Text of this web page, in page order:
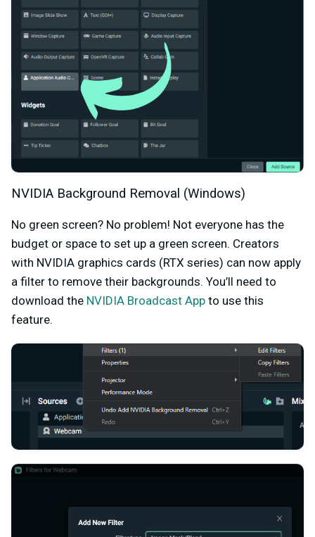
NVIDIA Background Removal (Windows)
No green screen? No problem! Not everyone has the
budget or space to set up a green screen. Creators
with NVIDIA graphics cards (RTX series) can now apply
a filter to remove their backgrounds. You’ll need to
download the NVIDIA Broadcast App to use this
feature.